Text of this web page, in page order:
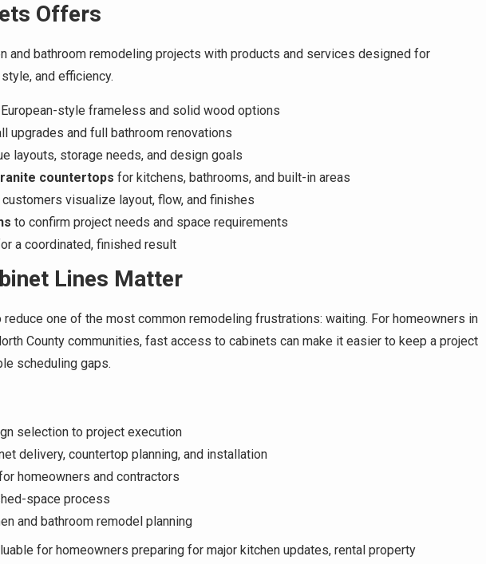
Offers
and bathroom remodeling projects with products and services designed for
and efficiency.
style frameless and solid wood options
upgrades and full bathroom renovations
layouts, storage needs, and design goals
countertops for kitchens, bathrooms, and built-in areas
visualize layout, flow, and finishes
to confirm project needs and space requirements
a coordinated, finished result
Lines Matter
one of the most common remodeling frustrations: waiting. For homeowners in
County communities, fast access to cabinets can make it easier to keep a project
scheduling gaps.
selection to project execution
delivery, countertop planning, and installation
homeowners and contractors
space process
and bathroom remodel planning
for homeowners preparing for major kitchen updates, rental property